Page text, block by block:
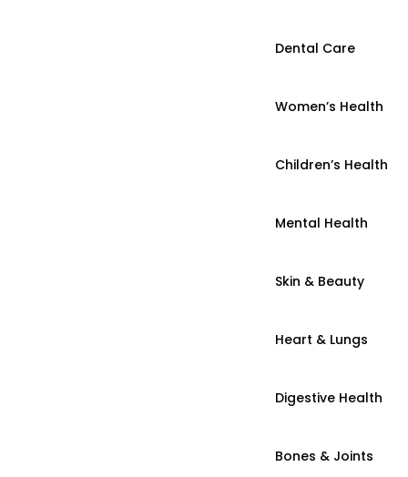
Dental Care
Women’s Health
Children’s Health
Mental Health
Skin & Beauty
Heart & Lungs
Digestive Health
Bones & Joints